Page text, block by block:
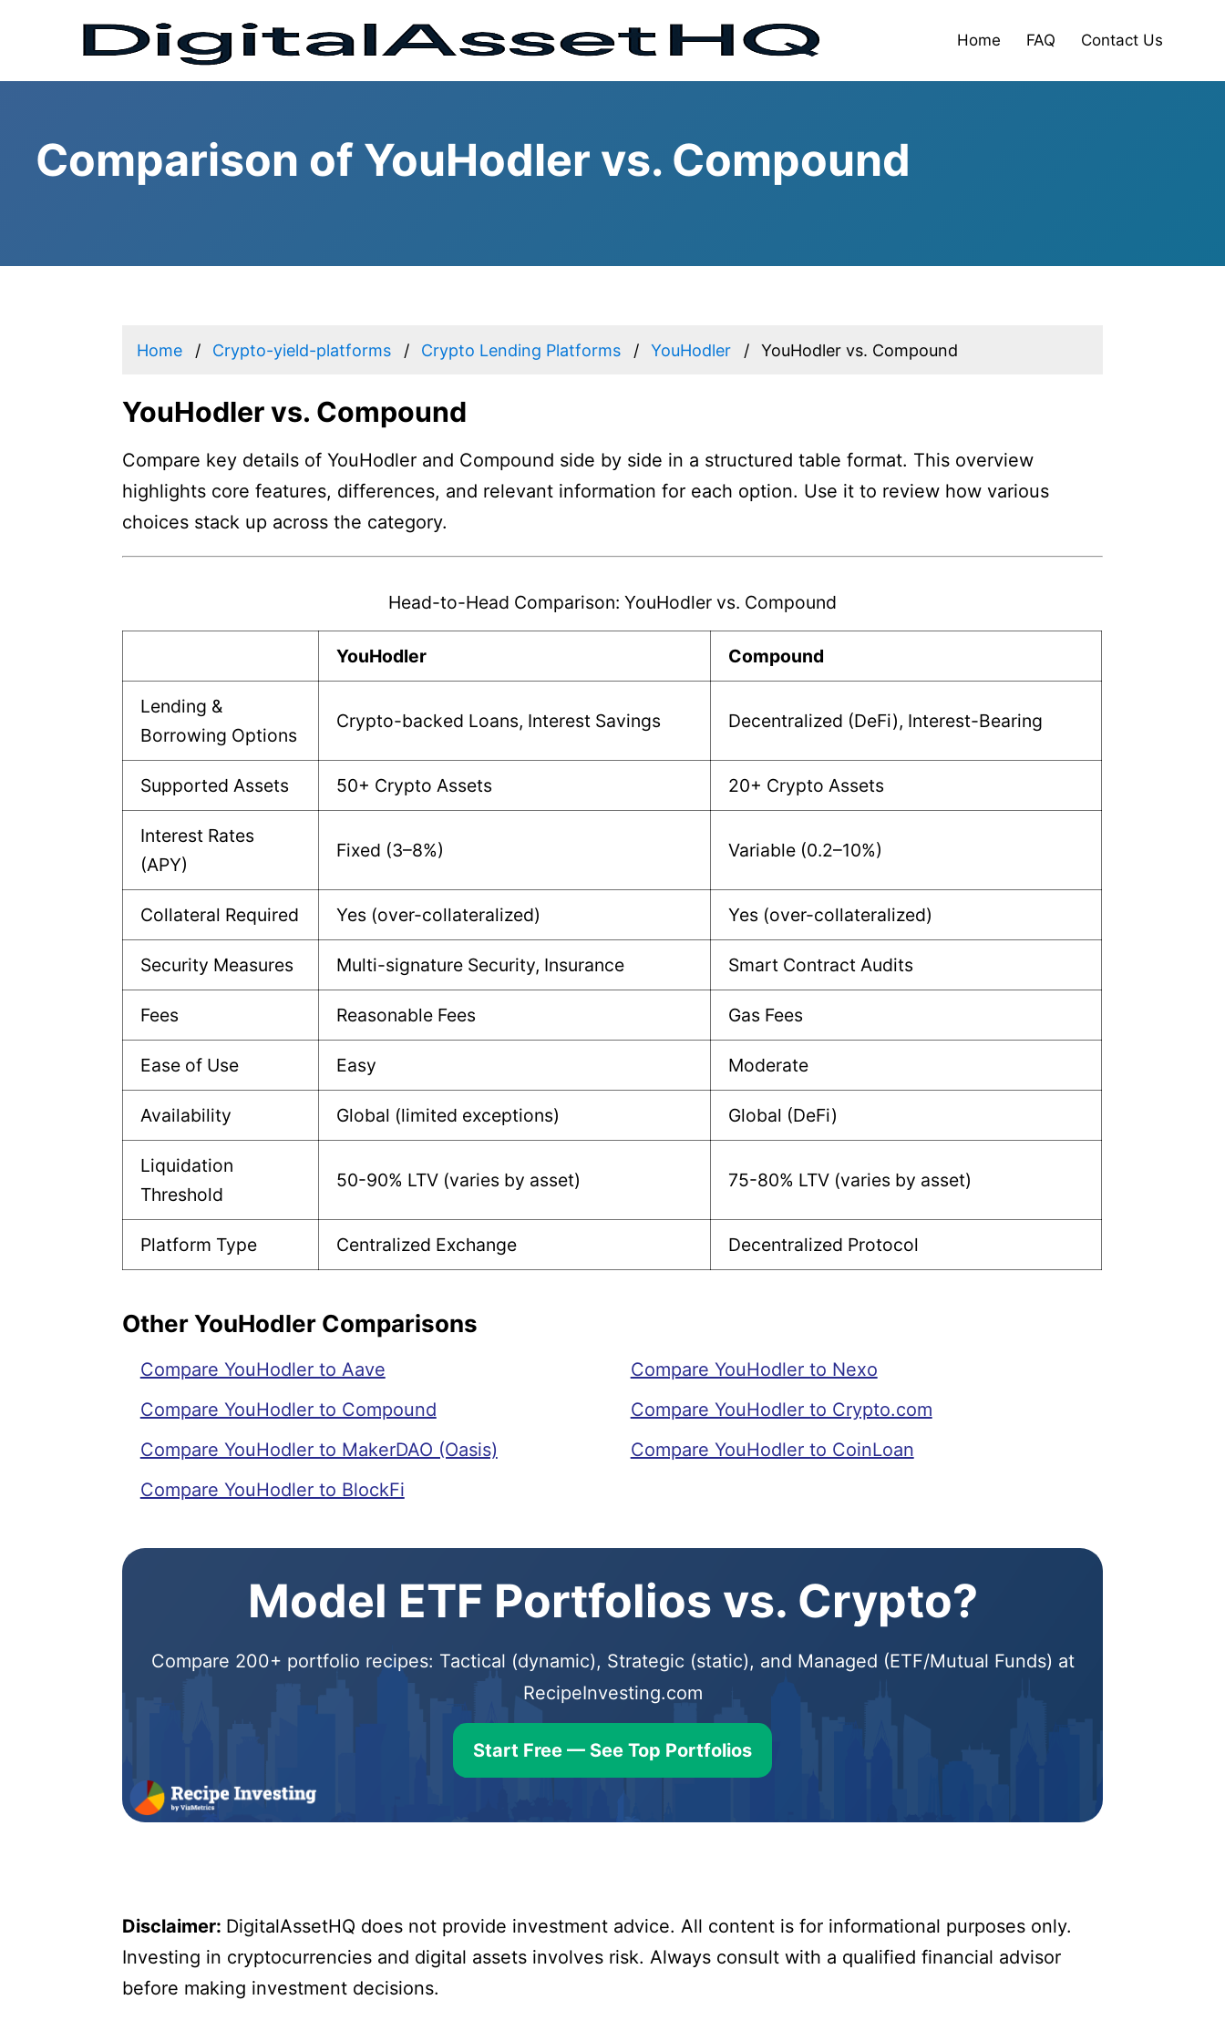
Home FAQ Contact Us
Comparison of YouHodler vs. Compound
Home Crypto-yield-platforms Crypto Lending Platforms YouHodler YouHodler vs. Compound
YouHodler vs. Compound
Compare key details of YouHodler and Compound side by side in a structured table format. This overview
highlights core features, differences, and relevant information for each option. Use it to review how various
choices stack up across the category.
Head-to-Head Comparison: YouHodler vs. Compound
YouHodler Compound
Lending &
Borrowing Options
Crypto-backed Loans, Interest Savings Decentralized (DeFi), Interest-Bearing
Supported Assets 50+ Crypto Assets 20+ Crypto Assets
Interest Rates
(APY)
Fixed (3–8%) Variable (0.2–10%)
Collateral Required Yes (over-collateralized) Yes (over-collateralized)
Security Measures Multi-signature Security, Insurance Smart Contract Audits
Fees Reasonable Fees Gas Fees
Ease of Use Easy Moderate
Availability Global (limited exceptions) Global (DeFi)
Liquidation
Threshold
50-90% LTV (varies by asset) 75-80% LTV (varies by asset)
Platform Type Centralized Exchange Decentralized Protocol
Other YouHodler Comparisons
Compare YouHodler to Aave
Compare YouHodler to Compound
Compare YouHodler to MakerDAO (Oasis)
Compare YouHodler to BlockFi
Compare YouHodler to Nexo
Compare YouHodler to Crypto.com
Compare YouHodler to CoinLoan
Model ETF Portfolios vs. Crypto?
Compare 200+ portfolio recipes: Tactical (dynamic), Strategic (static), and Managed (ETF/Mutual Funds) at
RecipeInvesting.com
Start Free — See Top Portfolios
Disclaimer: DigitalAssetHQ does not provide investment advice. All content is for informational purposes only.
Investing in cryptocurrencies and digital assets involves risk. Always consult with a qualified financial advisor
before making investment decisions.